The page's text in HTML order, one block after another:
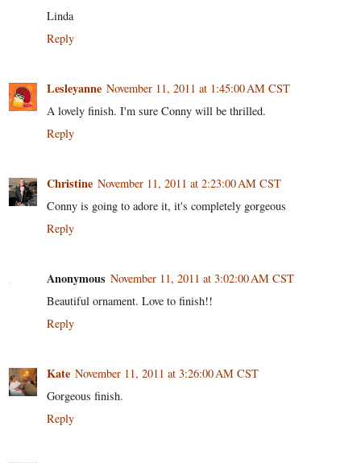
Linda
Reply
Lesleyanne November 11, 2011 at 1:45:00 AM CST
A lovely finish. I'm sure Conny will be thrilled.
Reply
Christine November 11, 2011 at 2:23:00 AM CST
Conny is going to adore it, it's completely gorgeous
Reply
Anonymous November 11, 2011 at 3:02:00 AM CST
Beautiful ornament. Love to finish!!
Reply
Kate November 11, 2011 at 3:26:00 AM CST
Gorgeous finish.
Reply